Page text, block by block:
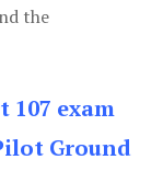
the
107 exam
Ground